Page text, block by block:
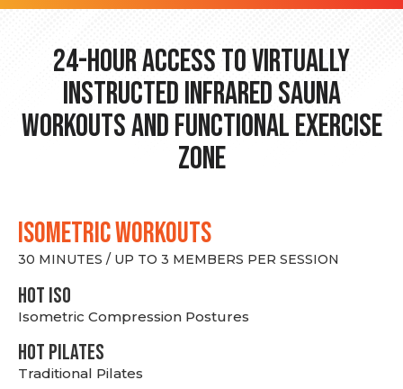
24-hour Access to Virtually
Instructed Infrared Sauna
Workouts and Functional Exercise
Zone
ISOMETRIC WORKOUTS
30 MINUTES / UP TO 3 MEMBERS PER SESSION
hot Iso
Isometric Compression Postures
HOT PILATES
Traditional Pilates